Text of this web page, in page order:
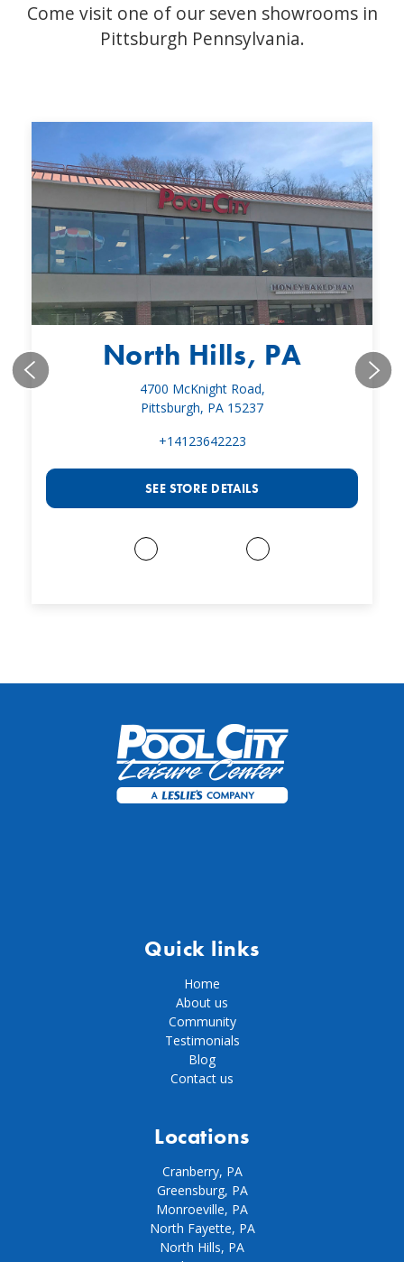
Come visit one of our seven showrooms in
Pittsburgh Pennsylvania.
North Hills, PA
4700 McKnight Road,
Pittsburgh, PA 15237
+14123642223
SEE STORE DETAILS
Quick links
Home
About us
Community
Testimonials
Blog
Contact us
Locations
Cranberry, PA
Greensburg, PA
Monroeville, PA
North Fayette, PA
North Hills, PA